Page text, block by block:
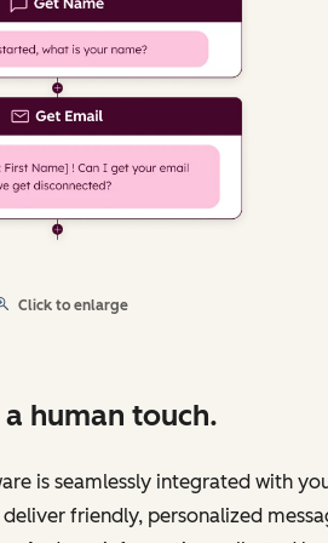
Click to enlarge
human touch.
is seamlessly integrated with
friendly, personalized